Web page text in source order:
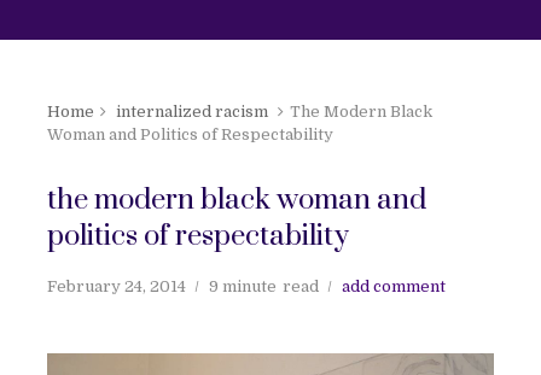
Home internalized racism
The Modern Black
Woman and Politics of Respectability
the modern black woman and
politics of respectability
February 24, 2014 9 minute read add comment